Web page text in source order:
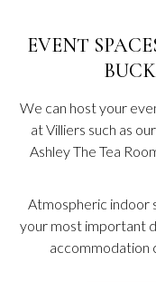
EVENT
We can host your
at Villiers such as
Ashley The Tea
Atmospheric indoor
your most important
accommodation